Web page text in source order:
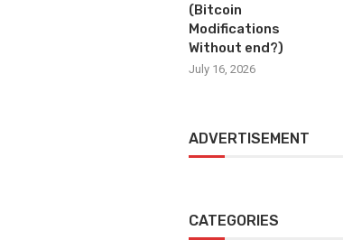
(Bitcoin
Modifications
Without end?)
July 16, 2026
ADVERTISEMENT
CATEGORIES